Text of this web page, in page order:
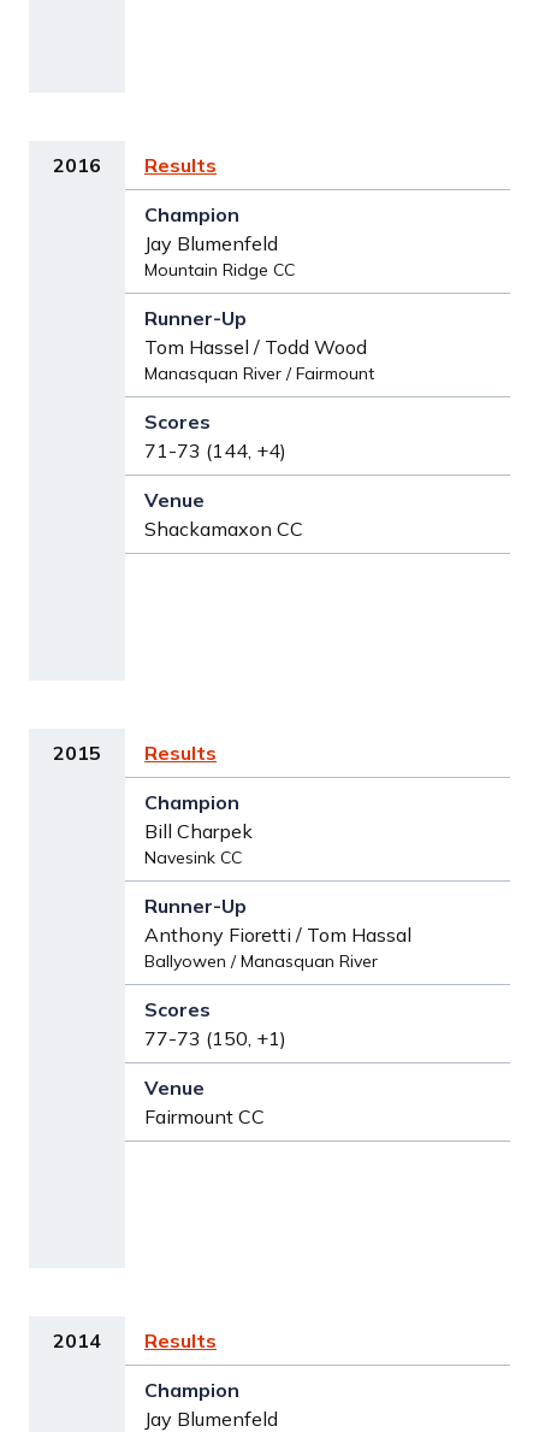
2016 Results
Jay Blumenfeld
Mountain Ridge CC
Tom Hassel / Todd Wood
Manasquan River / Fairmount
71-73 (144, +4)
Shackamaxon CC
2015 Results
Bill Charpek
Navesink CC
Anthony Fioretti / Tom Hassal
Ballyowen / Manasquan River
77-73 (150, +1)
Fairmount CC
2014 Results
Jay Blumenfeld